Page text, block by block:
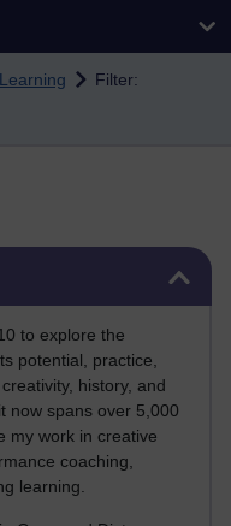
Filter:
to explore the
potential, practice,
history, and
now spans over 5,000
my work in creative
coaching,
learning.